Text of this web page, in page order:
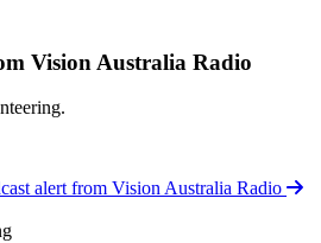
Vision Australia Radio
alert from Vision Australia Radio